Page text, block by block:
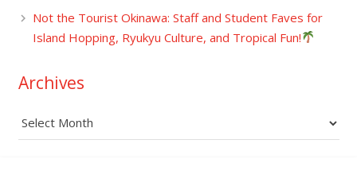
Not the Tourist Okinawa: Staff and Student Faves for
Island Hopping, Ryukyu Culture, and Tropical Fun!
Archives
Archives